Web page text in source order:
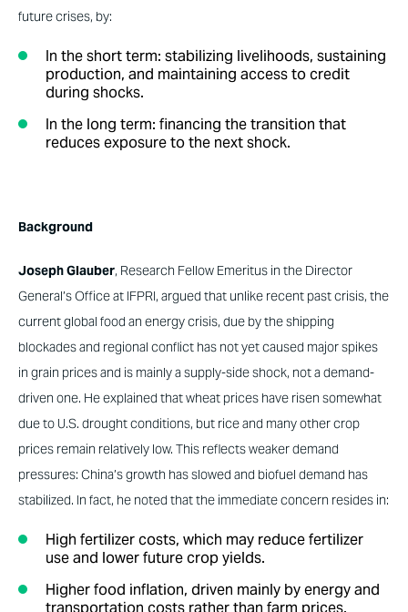
future crises, by:
In the short term: stabilizing livelihoods, sustaining
production, and maintaining access to credit
during shocks.
In the long term: financing the transition that
reduces exposure to the next shock.
Background
Joseph Glauber, Research Fellow Emeritus in the Director
General’s Office at IFPRI, argued that unlike recent past crisis, the
current global food an energy crisis, due by the shipping
blockades and regional conflict has not yet caused major spikes
in grain prices and is mainly a supply-side shock, not a demand-
driven one. He explained that wheat prices have risen somewhat
due to U.S. drought conditions, but rice and many other crop
prices remain relatively low. This reflects weaker demand
pressures: China’s growth has slowed and biofuel demand has
stabilized. In fact, he noted that the immediate concern resides in:
High fertilizer costs, which may reduce fertilizer
use and lower future crop yields.
Higher food inflation, driven mainly by energy and
transportation costs rather than farm prices.